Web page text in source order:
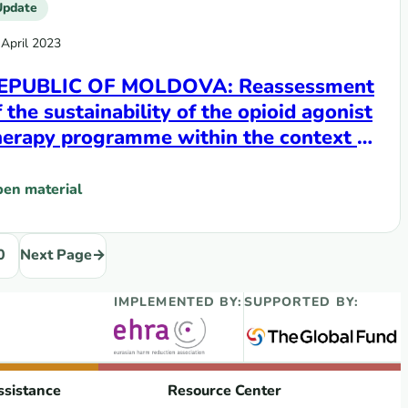
agonist therapy programme within the context of
2023
OF MOLDOVA: Reassessment
the sustainability of the opioid agonist
programme within the context of
funding
materialOF MOLDOVA: Reassessment of the
Next Page→
IMPLEMENTED BY: SUPPORTED BY:
Resource Center